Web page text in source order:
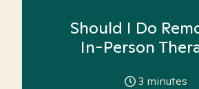
Should I Do
In-Person
3 minutes